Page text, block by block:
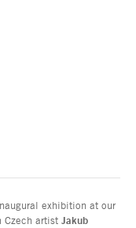
exhibition at our
Czech artist Jakub